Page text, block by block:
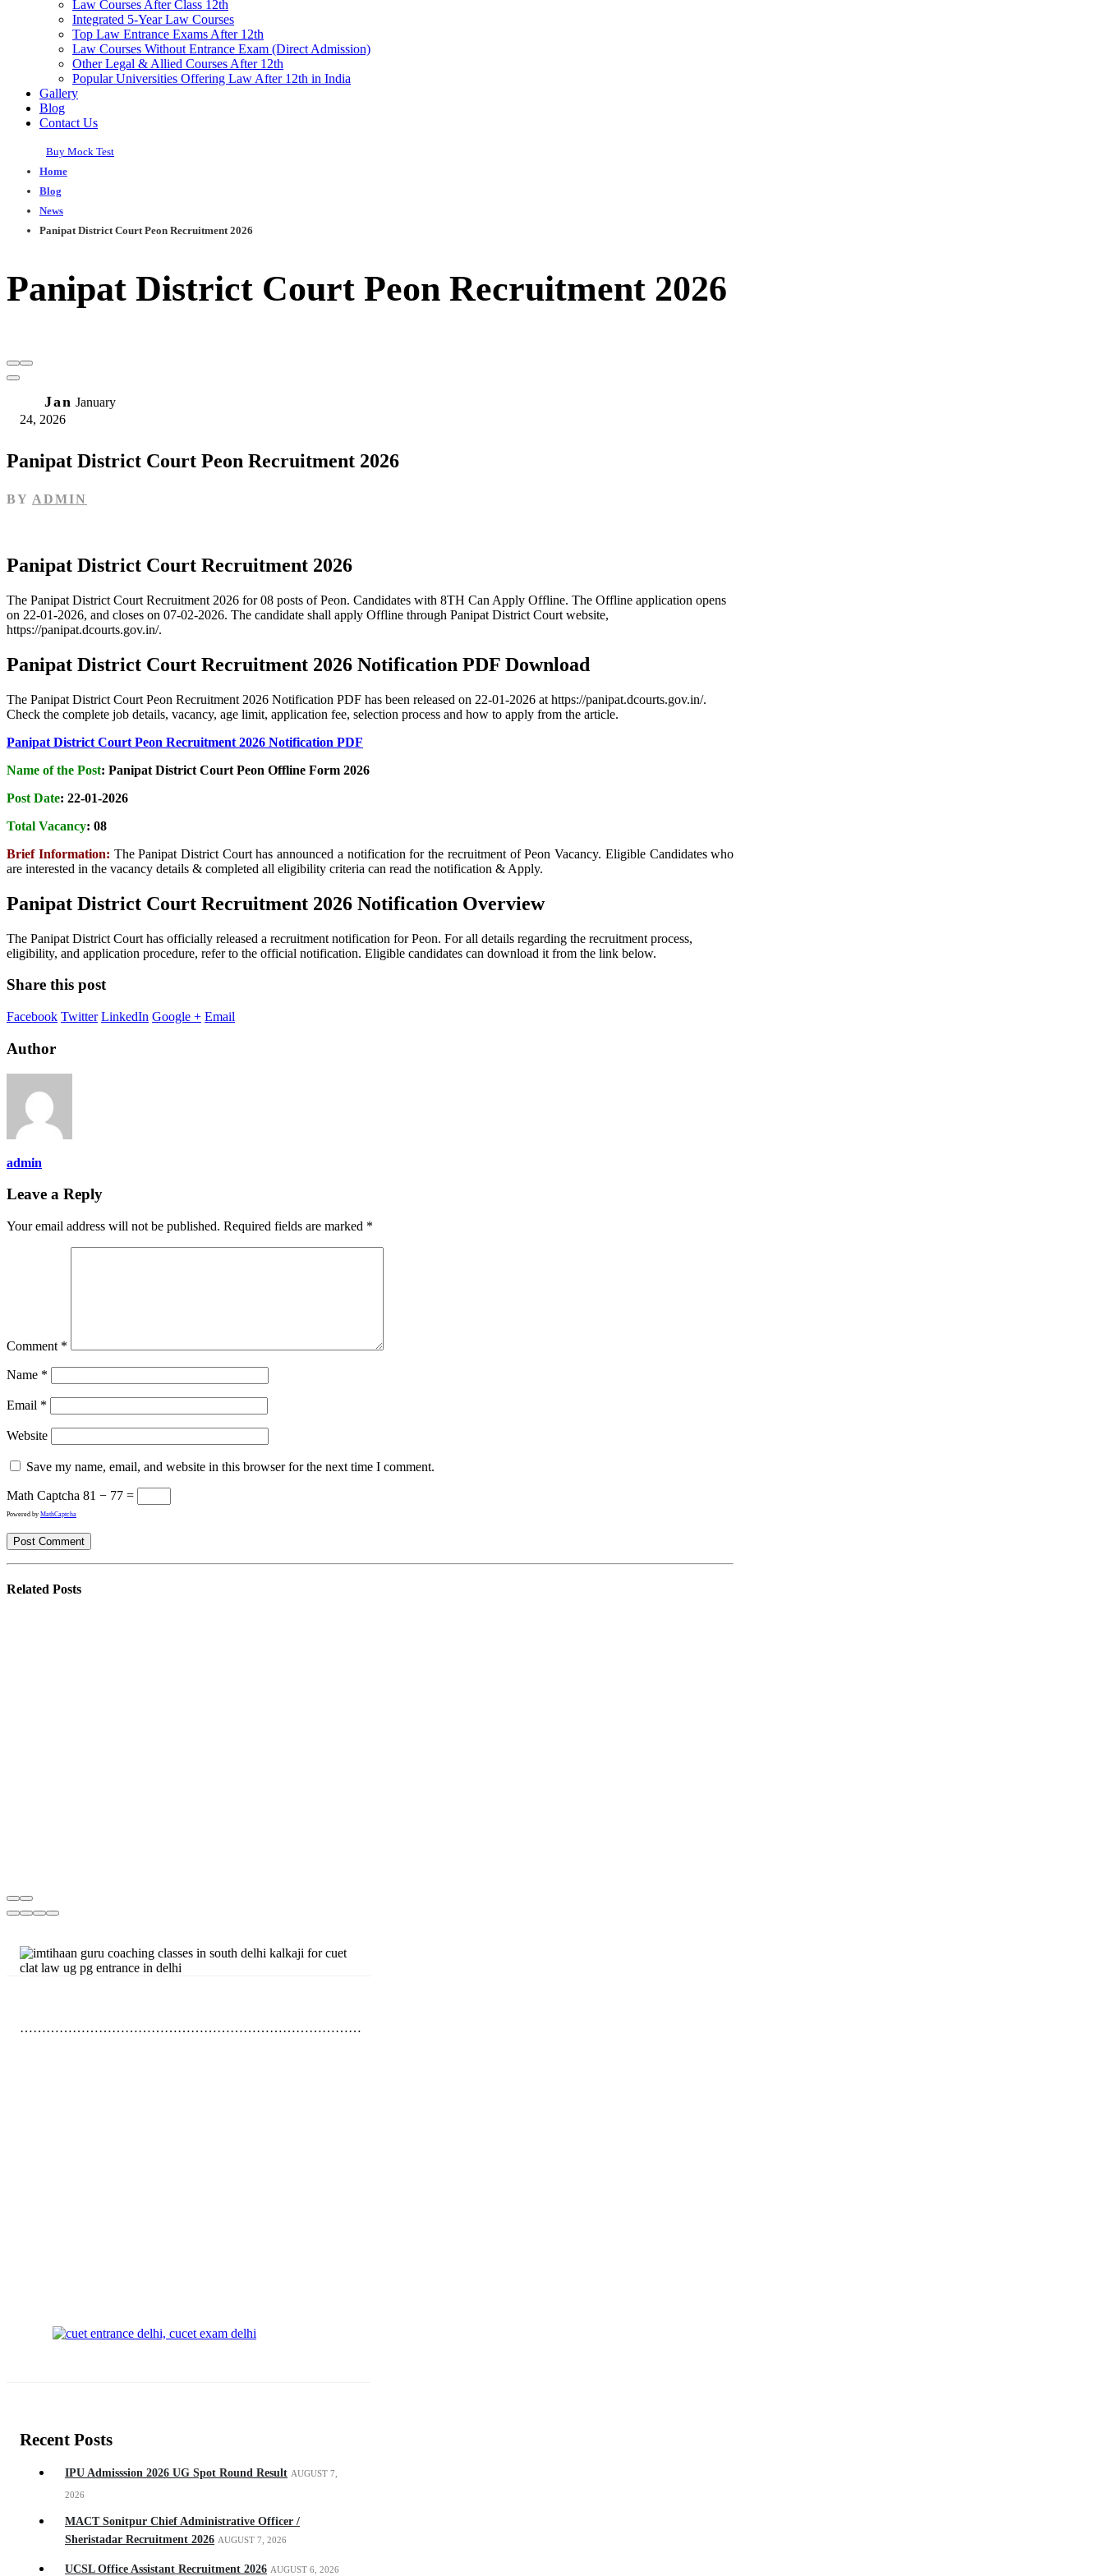
Law Courses After Class 12th
Integrated 5-Year Law Courses
Top Law Entrance Exams After 12th
Law Courses Without Entrance Exam (Direct Admission)
Other Legal & Allied Courses After 12th
Popular Universities Offering Law After 12th in India
Gallery
Blog
Contact Us
Buy Mock Test
Home
Blog
News
Panipat District Court Peon Recruitment 2026
Panipat District Court Peon Recruitment 2026
Jan January
24, 2026
Panipat District Court Peon Recruitment 2026
BY ADMIN
Panipat District Court Recruitment 2026
The Panipat District Court Recruitment 2026 for 08 posts of Peon. Candidates with 8TH Can Apply Offline. The Offline application opens
on 22-01-2026, and closes on 07-02-2026. The candidate shall apply Offline through Panipat District Court website,
https://panipat.dcourts.gov.in/.
Panipat District Court Recruitment 2026 Notification PDF Download
The Panipat District Court Peon Recruitment 2026 Notification PDF has been released on 22-01-2026 at https://panipat.dcourts.gov.in/.
Check the complete job details, vacancy, age limit, application fee, selection process and how to apply from the article.
Panipat District Court Peon Recruitment 2026 Notification PDF
Name of the Post: Panipat District Court Peon Offline Form 2026
Post Date: 22-01-2026
Total Vacancy: 08
Brief Information: The Panipat District Court has announced a notification for the recruitment of Peon Vacancy. Eligible Candidates who
are interested in the vacancy details & completed all eligibility criteria can read the notification & Apply.
Panipat District Court Recruitment 2026 Notification Overview
The Panipat District Court has officially released a recruitment notification for Peon. For all details regarding the recruitment process,
eligibility, and application procedure, refer to the official notification. Eligible candidates can download it from the link below.
Share this post
Facebook Twitter LinkedIn Google + Email
Author
admin
Leave a Reply
Your email address will not be published. Required fields are marked *
Comment *
Name *
Email *
Website
Save my name, email, and website in this browser for the next time I comment.
Math Captcha 81 − 77 =
Powered by MathCaptcha
Related Posts
……………………………………………………………………
Recent Posts
IPU Admisssion 2026 UG Spot Round Result AUGUST 7,
2026
MACT Sonitpur Chief Administrative Officer /
Sheristadar Recruitment 2026 AUGUST 7, 2026
UCSL Office Assistant Recruitment 2026 AUGUST 6, 2026